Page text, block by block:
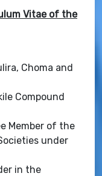
Vitae of the
Choma and
Compound
of the
under
in the